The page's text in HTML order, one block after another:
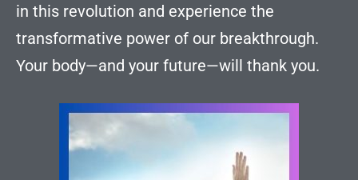
in this revolution and experience the
transformative power of our breakthrough.
Your body—and your future—will thank you.